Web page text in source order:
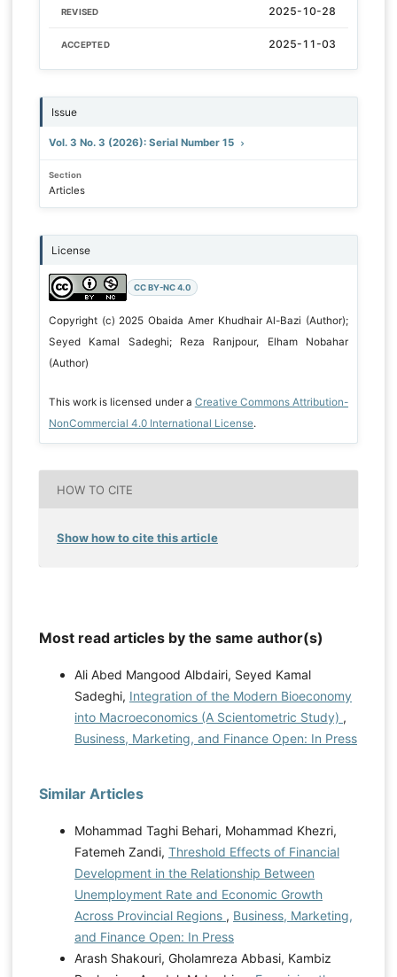
REVISED 2025-10-28
ACCEPTED 2025-11-03
Issue
Vol. 3 No. 3 (2026): Serial Number 15
Section
Articles
License
CC BY-NC 4.0
Copyright (c) 2025 Obaida Amer Khudhair Al-Bazi (Author);
Seyed Kamal Sadeghi; Reza Ranjpour, Elham Nobahar
(Author)
This work is licensed under a Creative Commons Attribution-
NonCommercial 4.0 International License.
HOW TO CITE
Show how to cite this article
Most read articles by the same author(s)
Ali Abed Mangood Albdairi, Seyed Kamal
Sadeghi, Integration of the Modern Bioeconomy
into Macroeconomics (A Scientometric Study) ,
Business, Marketing, and Finance Open: In Press
Similar Articles
Mohammad Taghi Behari, Mohammad Khezri,
Fatemeh Zandi, Threshold Effects of Financial
Development in the Relationship Between
Unemployment Rate and Economic Growth
Across Provincial Regions , Business, Marketing,
and Finance Open: In Press
Arash Shakouri, Gholamreza Abbasi, Kambiz